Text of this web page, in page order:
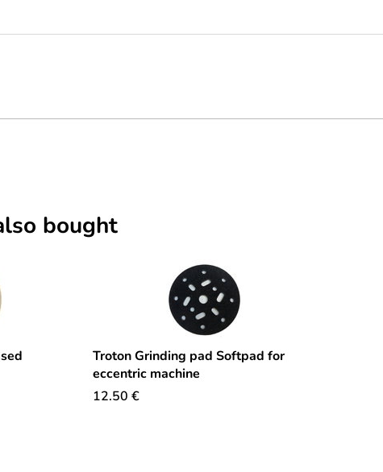
bought
Troton Grinding pad Softpad for
eccentric machine
12.50 €